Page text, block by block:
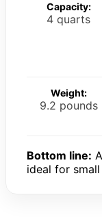
Capacity:
4 quarts
Weight:
9.2 pounds
Bottom line:
ideal for